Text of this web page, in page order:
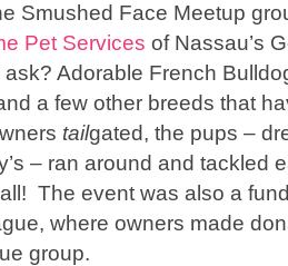
Smushed Face Meetup
Pet Services of Nassau’s
Adorable French
a few other breeds that
tailgated, the pups –
– ran around and tackled
The event was also a
where owners made
group.